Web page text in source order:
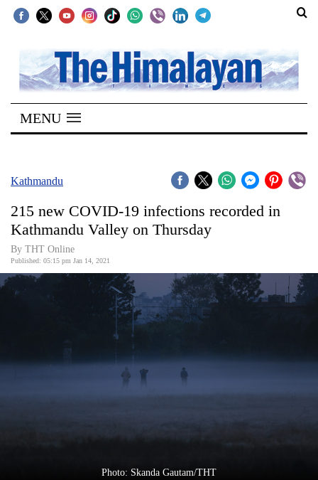
SECTIONS
Home
Kathmandu
Covid
World
Opinion
MENU
Kathmandu
215 new COVID-19 infections recorded in
Kathmandu Valley on Thursday
By THT Online
Published: 05:15 pm Jan 14, 2021
Photo: Skanda Gautam/THT